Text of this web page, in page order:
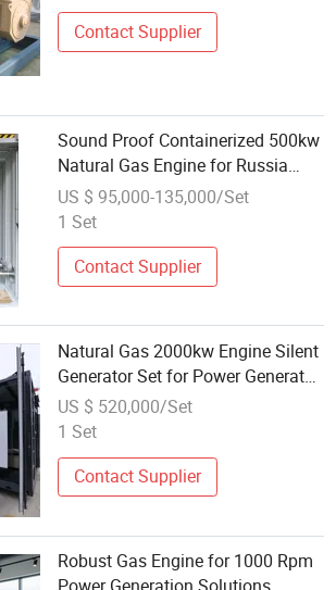
Contact Supplier
Sound Proof Containerized 500kw
Natural Gas Engine for Russia
Bitcoin
US $ 95,000-135,000/Set
1 Set
Contact Supplier
Natural Gas 2000kw Engine Silent
Generator Set for Power Generator
Set Supply
US $ 520,000/Set
1 Set
Contact Supplier
Robust Gas Engine for 1000 Rpm